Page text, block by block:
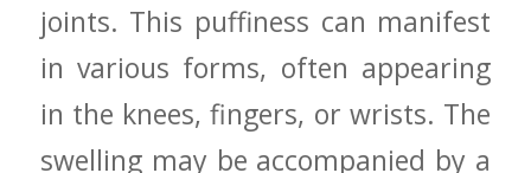
joints. This puffiness can manifest
in various‍ forms, often appearing
in the knees, fingers, or wrists. The
swelling may​ be accompanied by ‍a